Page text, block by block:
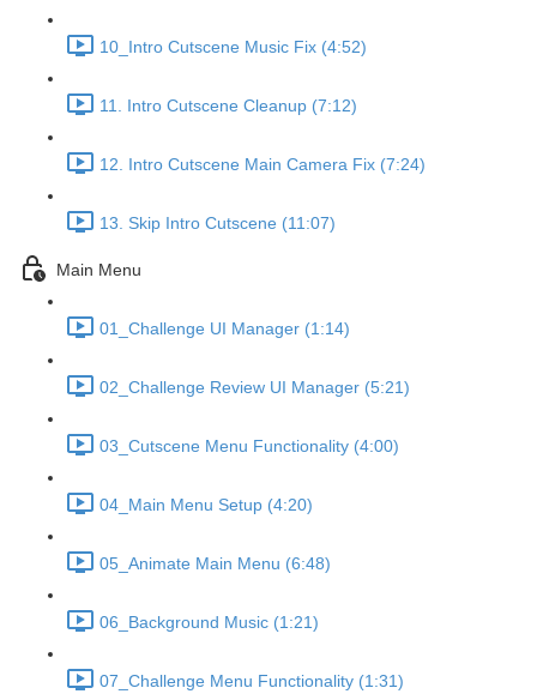
10_Intro Cutscene Music Fix (4:52)
11. Intro Cutscene Cleanup (7:12)
12. Intro Cutscene Main Camera Fix (7:24)
13. Skip Intro Cutscene (11:07)
Main Menu
01_Challenge UI Manager (1:14)
02_Challenge Review UI Manager (5:21)
03_Cutscene Menu Functionality (4:00)
04_Main Menu Setup (4:20)
05_Animate Main Menu (6:48)
06_Background Music (1:21)
07_Challenge Menu Functionality (1:31)